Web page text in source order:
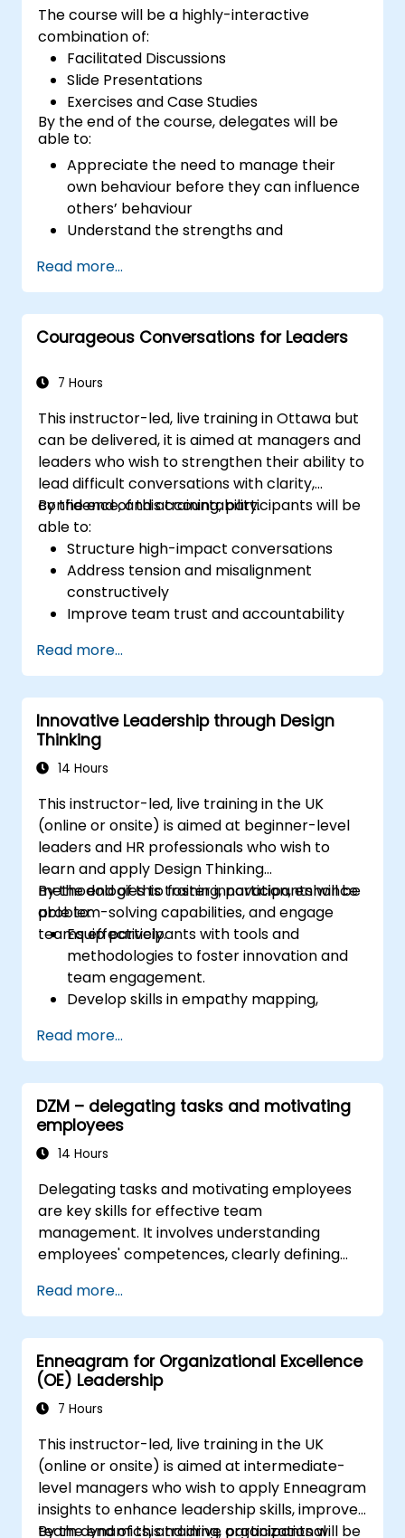
The course will be a highly-interactive
combination of:
Facilitated Discussions
Slide Presentations
Exercises and Case Studies
By the end of the course, delegates will be
able to:
Appreciate the need to manage their
own behaviour before they can influence
others’ behaviour
Understand the strengths and
communications media available
Manage their internal and external
customers and stakeholders
Explain how to deal with the difficult
office
Read more...
Courageous Conversations for Leaders
7 Hours
This instructor-led, live training in Ottawa but
can be delivered, it is aimed at managers and
leaders who wish to strengthen their ability to
lead difficult conversations with clarity,
confidence, and accountability.
By the end of this training, participants will be
able to:
Structure high-impact conversations
Address tension and misalignment
constructively
Improve team trust and accountability
Read more...
Innovative Leadership through Design
Thinking
14 Hours
This instructor-led, live training in the UK
(online or onsite) is aimed at beginner-level
leaders and HR professionals who wish to
learn and apply Design Thinking
methodologies to foster innovation, enhance
problem-solving capabilities, and engage
teams effectively.
By the end of this training, participants will be
able to:
Equip participants with tools and
methodologies to foster innovation and
team engagement.
Develop skills in empathy mapping,
complex challenges.
Apply Design Thinking principles to
leadership and HR scenarios.
Promote a culture of innovation within
tech teams.
Read more...
DZM – delegating tasks and motivating
employees
14 Hours
Delegating tasks and motivating employees
are key skills for effective team
management. It involves understanding
employees' competences, clearly defining
and delegating responsibility. Regularly check
progress and offer constructive feedback to
motivate employees: Recognize
achievements: Publicly and privately
recognizing employee successes strengthens
motivation to continue working. Involving
gives them a sense of an important role in the
company. An organizational culture that
promotes respect, support and work-life
balance motivates employees to perform
Read more...
Enneagram for Organizational Excellence
(OE) Leadership
7 Hours
This instructor-led, live training in the UK
(online or onsite) is aimed at intermediate-
level managers who wish to apply Enneagram
insights to enhance leadership skills, improve
team dynamics, and drive organizational
By the end of this training, participants will be